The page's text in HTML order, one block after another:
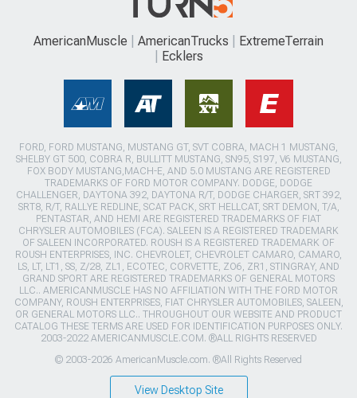
AmericanMuscle AmericanTrucks
ExtremeTerrain
Ecklers
FORD, FORD MUSTANG, MUSTANG GT, SVT COBRA, MACH 1 MUSTANG,
SHELBY GT 500, COBRA R, BULLITT MUSTANG, SN95, S197, V6 MUSTANG,
FOX BODY MUSTANG,MACH-E, AND 5.0 MUSTANG ARE REGISTERED
TRADEMARKS OF FORD MOTOR COMPANY. DODGE, DODGE
CHALLENGER, DAYTONA 392, DAYTONA R/T, DODGE CHARGER, SRT 392,
SRT8, R/T, RALLYE REDLINE, SCAT PACK, SRT HELLCAT, SRT DEMON, T/A,
PENTASTAR, AND HEMI ARE REGISTERED TRADEMARKS OF FIAT
CHRYSLER AUTOMOBILES (FCA). SALEEN IS A REGISTERED TRADEMARK
OF SALEEN INCORPORATED. ROUSH IS A REGISTERED TRADEMARK OF
ROUSH ENTERPRISES, INC. CHEVROLET, CHEVROLET CAMARO, CAMARO,
LS, LT, LT1, SS, Z/28, ZL1, ECOTEC, CORVETTE, ZO6, ZR1, STINGRAY, AND
GRAND SPORT ARE REGISTERED TRADEMARKS OF GENERAL MOTORS
LLC.. AMERICANMUSCLE HAS NO AFFILIATION WITH THE FORD MOTOR
COMPANY, ROUSH ENTERPRISES, FIAT CHRYSLER AUTOMOBILES, SALEEN,
OR GENERAL MOTORS LLC.. THROUGHOUT OUR WEBSITE AND PRODUCT
CATALOG THESE TERMS ARE USED FOR IDENTIFICATION PURPOSES ONLY.
2003-2022 AMERICANMUSCLE.COM. ®ALL RIGHTS RESERVED
© 2003-2026 AmericanMuscle.com. ®All Rights Reserved
View Desktop Site